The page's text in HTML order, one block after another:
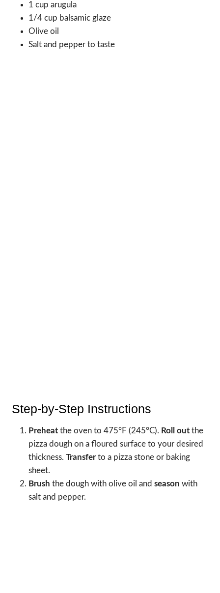
1 cup arugula
1/4 cup balsamic glaze
Olive oil
Salt and pepper to taste
Step-by-Step Instructions
Preheat the oven to 475°F (245°C). Roll out the
pizza dough on a floured surface to your desired
thickness. Transferto a pizza stone or baking
sheet.
Brush the dough with olive oil and season with
salt and pepper.